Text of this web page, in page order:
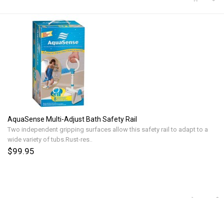
AquaSense Multi-Adjust Bath Safety Rail
Two independent gripping surfaces allow this safety rail to adapt to a
wide variety of tubs.Rust-res..
$99.95